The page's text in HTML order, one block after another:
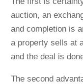
auction, an
and completion is
a property sells at
and the deal is
The second